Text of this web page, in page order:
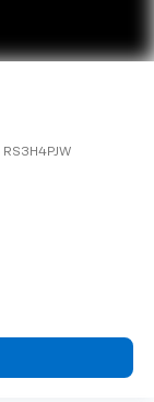
RS3H4PJW